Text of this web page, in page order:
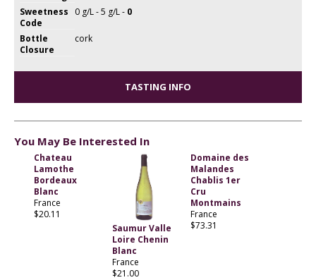
Sweetness
Code
0 g/L - 5 g/L - 0
Bottle
Closure
cork
TASTING INFO
You May Be Interested In
Chateau
Lamothe
Bordeaux
Blanc
France
$20.11
Saumur Valle
Loire Chenin
Blanc
France
$21.00
Domaine des
Malandes
Chablis 1er
Cru
Montmains
France
$73.31